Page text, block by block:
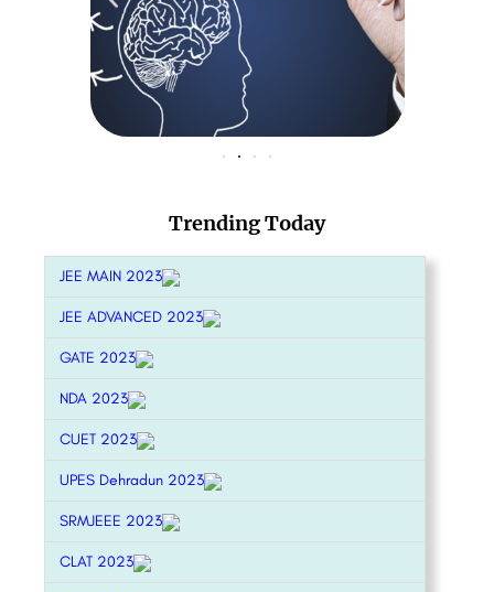
Trending Today
JEE MAIN 2023
JEE ADVANCED 2023
GATE 2023
NDA 2023
CUET 2023
UPES Dehradun 2023
SRMJEEE 2023
CLAT 2023